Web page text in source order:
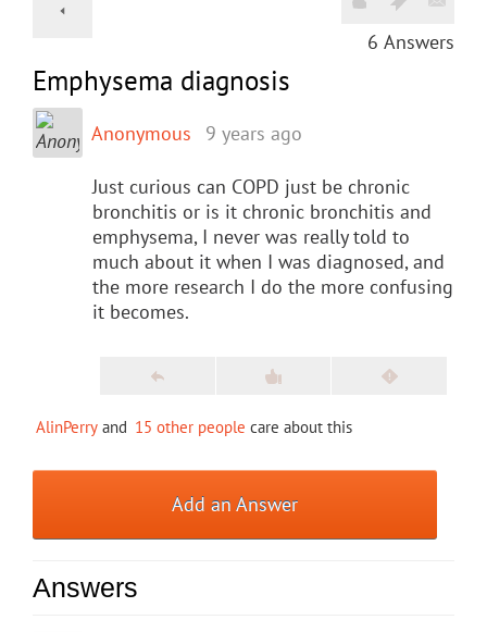
6 Answers
Emphysema diagnosis
Anonymous 9 years ago
Just curious can COPD just be chronic
bronchitis or is it chronic bronchitis and
emphysema, I never was really told to
much about it when I was diagnosed, and
the more research I do the more confusing
it becomes.
AlinPerry and 15 other people care about this
Add an Answer
Answers